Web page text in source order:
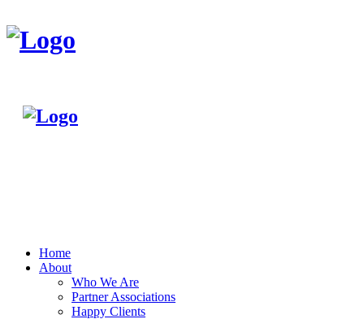
Home
About
Who We Are
Partner Associations
Happy Clients